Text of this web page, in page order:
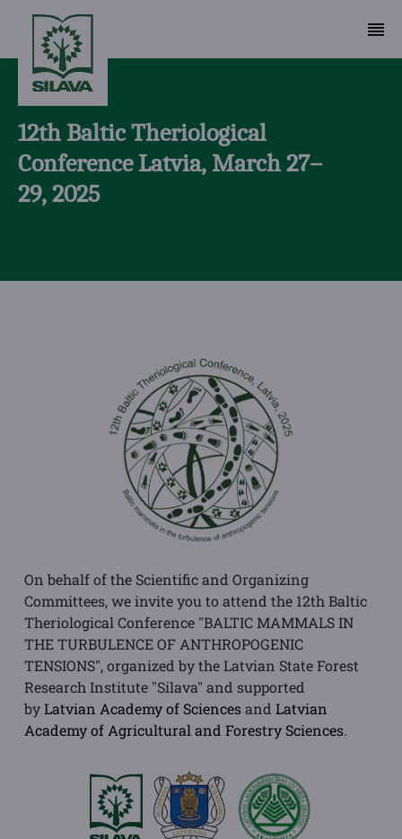
12th Baltic Theriological
Conference Latvia, March 27–
29, 2025
On behalf of the Scientific and Organizing
Committees, we invite you to attend the 12th Baltic
Theriological Conference "BALTIC MAMMALS IN
THE TURBULENCE OF ANTHROPOGENIC
TENSIONS", organized by the Latvian State Forest
Research Institute "Silava" and supported
byLatvian Academy of Sciencesand Latvian
Academy of Agricultural and Forestry Sciences.